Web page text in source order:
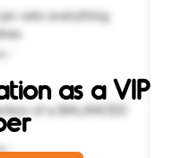
as a VIP